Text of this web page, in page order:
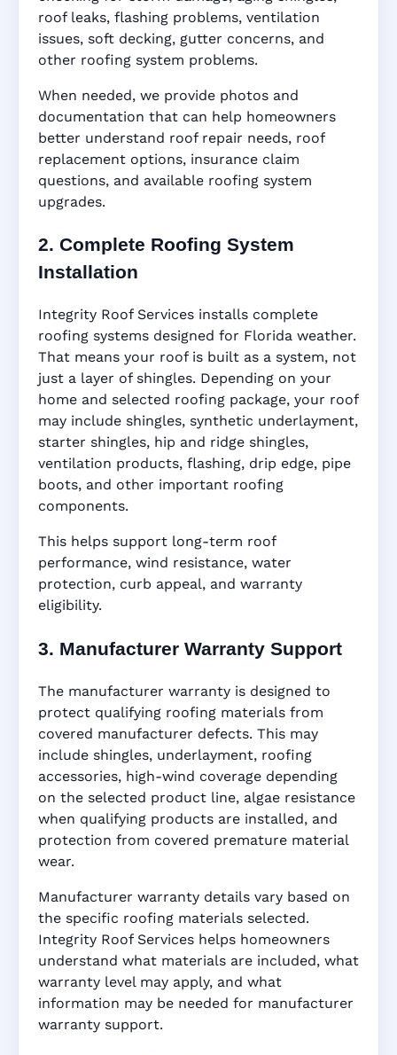
roof leaks, flashing problems, ventilation
issues, soft decking, gutter concerns, and
other roofing system problems.
When needed, we provide photos and
documentation that can help homeowners
better understand roof repair needs, roof
replacement options, insurance claim
questions, and available roofing system
upgrades.
2. Complete Roofing System
Installation
Integrity Roof Services installs complete
roofing systems designed for Florida weather.
That means your roof is built as a system, not
just a layer of shingles. Depending on your
home and selected roofing package, your roof
may include shingles, synthetic underlayment,
starter shingles, hip and ridge shingles,
ventilation products, flashing, drip edge, pipe
boots, and other important roofing
components.
This helps support long-term roof
performance, wind resistance, water
protection, curb appeal, and warranty
eligibility.
3. Manufacturer Warranty Support
The manufacturer warranty is designed to
protect qualifying roofing materials from
covered manufacturer defects. This may
include shingles, underlayment, roofing
accessories, high-wind coverage depending
on the selected product line, algae resistance
when qualifying products are installed, and
protection from covered premature material
wear.
Manufacturer warranty details vary based on
the specific roofing materials selected.
Integrity Roof Services helps homeowners
understand what materials are included, what
warranty level may apply, and what
information may be needed for manufacturer
warranty support.